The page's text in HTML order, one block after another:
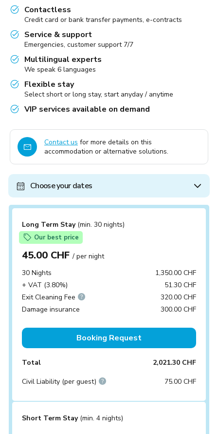
Contactless
Credit card or bank transfer payments, e-contracts
Service & support
Emergencies, customer support 7/7
Multilingual experts
We speak 6 languages
Flexible stay
Select short or long stay, start anyday / anytime
VIP services available on demand
Contact us for more details on this
accommodation or alternative solutions.
Choose your dates
Long Term Stay (min. 30 nights)
Our best price
45.00 CHF/ per night
30 Nights
1,350.00 CHF
+ VAT (3.80%)
51.30 CHF
Exit Cleaning Fee
320.00 CHF
Damage insurance
300.00 CHF
Booking Request
Total 2,021.30 CHF
Civil Liability (per guest) 75.00 CHF
Short Term Stay (min. 4 nights)